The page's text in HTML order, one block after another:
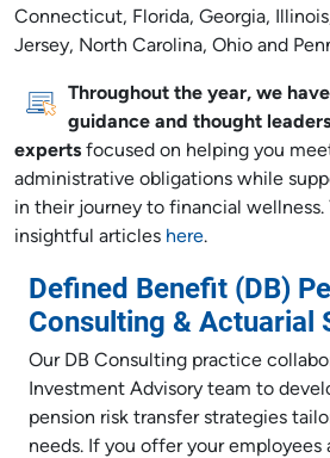
Connecticut, Florida, Georgia,
Jersey, North Carolina, Ohio and
Throughout the year, we
guidance and thought
experts focused on helping you
administrative obligations while
in their journey to financial wellness.
insightful articles here.
Defined Benefit (DB)
Consulting & Actuarial
Our DB Consulting practice
Investment Advisory team to
pension risk transfer strategies
needs. If you offer your employees